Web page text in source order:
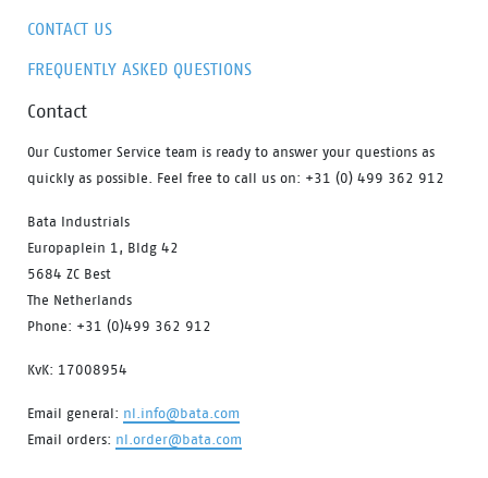
CONTACT US
FREQUENTLY ASKED QUESTIONS
Contact
Our Customer Service team is ready to answer your questions as
quickly as possible. Feel free to call us on: +31 (0) 499 362 912
Bata Industrials
Europaplein 1, Bldg 42
5684 ZC Best
The Netherlands
Phone: +31 (0)499 362 912
KvK: 17008954
Email general: nl.info@bata.com
Email orders: nl.order@bata.com